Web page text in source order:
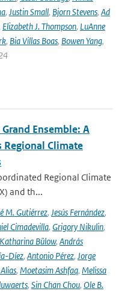
, Justin Small, Bjorn Stevens, Ad
Elizabeth J. Thompson, LuAnne
, Bia Villas Boas, Bowen Yang,
Ensemble: A
Climate
Regional Climate
and th...
M. Gutiérrez, Jesús Fernández,
Cimadevilla, Grigory Nikulin,
Katharina Bülow, András
Díez, Antonio Pérez, Jorge
, Moetasim Ashfaq, Melissa
, Sin Chan Chou, Ole B.